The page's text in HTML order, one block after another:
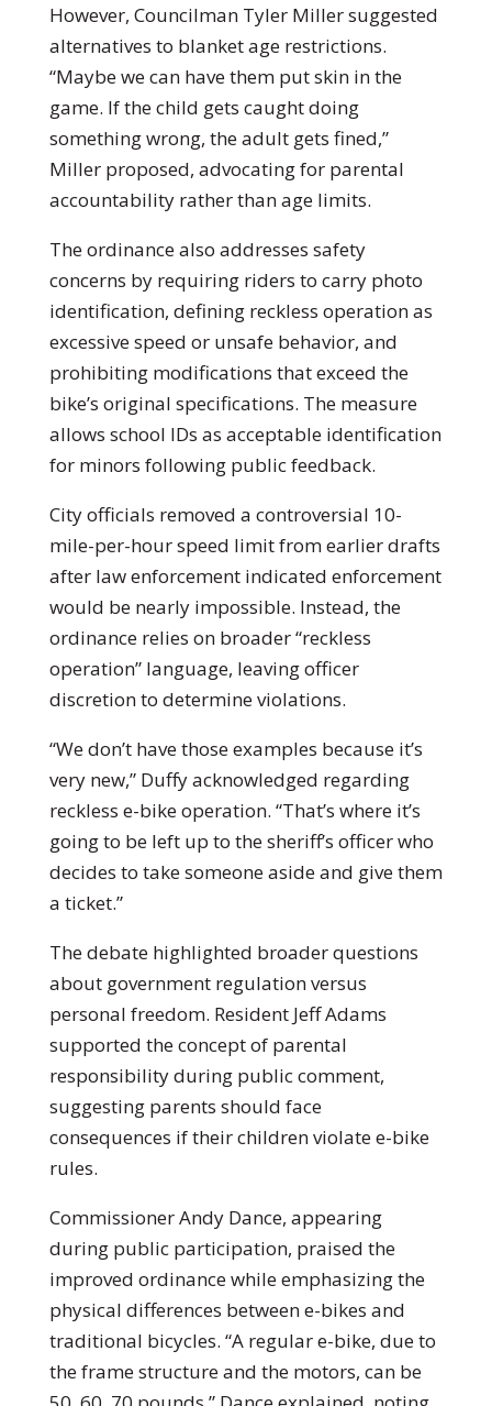
However, Councilman Tyler Miller suggested
alternatives to blanket age restrictions.
“Maybe we can have them put skin in the
game. If the child gets caught doing
something wrong, the adult gets fined,”
Miller proposed, advocating for parental
accountability rather than age limits.
The ordinance also addresses safety
concerns by requiring riders to carry photo
identification, defining reckless operation as
excessive speed or unsafe behavior, and
prohibiting modifications that exceed the
bike’s original specifications. The measure
allows school IDs as acceptable identification
for minors following public feedback.
City officials removed a controversial 10-
mile-per-hour speed limit from earlier drafts
after law enforcement indicated enforcement
would be nearly impossible. Instead, the
ordinance relies on broader “reckless
operation” language, leaving officer
discretion to determine violations.
“We don’t have those examples because it’s
very new,” Duffy acknowledged regarding
reckless e-bike operation. “That’s where it’s
going to be left up to the sheriff’s officer who
decides to take someone aside and give them
a ticket.”
The debate highlighted broader questions
about government regulation versus
personal freedom. Resident Jeff Adams
supported the concept of parental
responsibility during public comment,
suggesting parents should face
consequences if their children violate e-bike
rules.
Commissioner Andy Dance, appearing
during public participation, praised the
improved ordinance while emphasizing the
physical differences between e-bikes and
traditional bicycles. “A regular e-bike, due to
the frame structure and the motors, can be